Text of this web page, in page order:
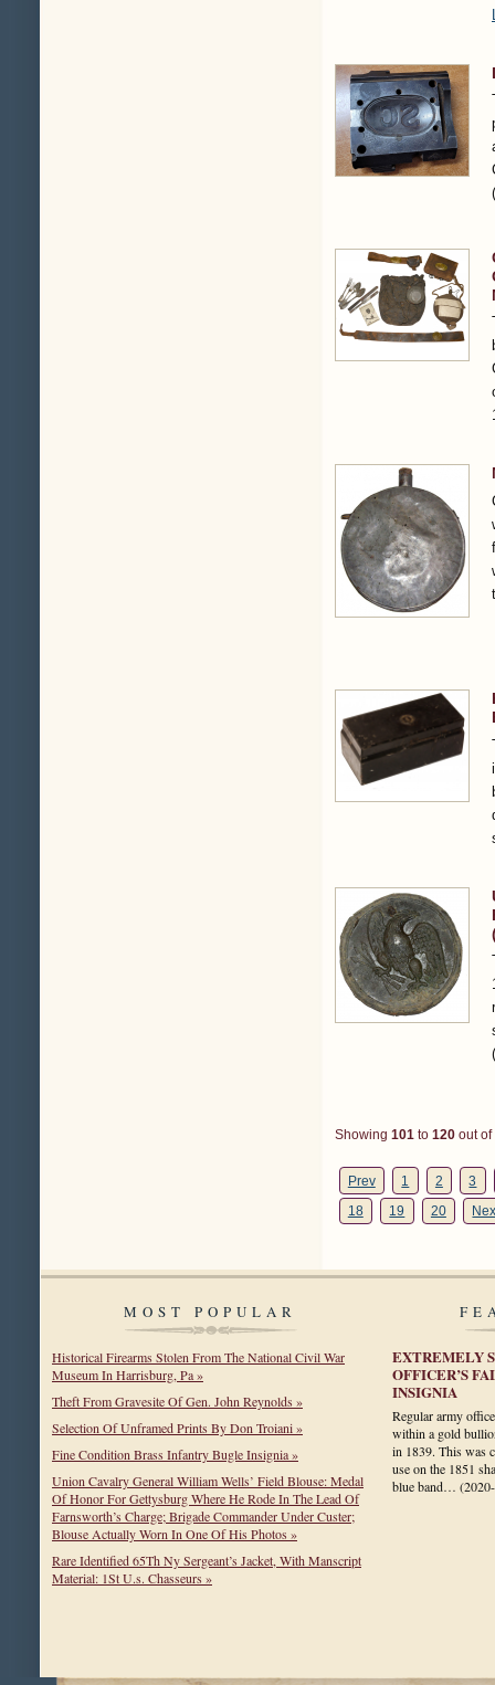
Showing 101 to 120 out of
Prev 1 2
3
18
19 20
MOST POPULAR
Historical Firearms Stolen From The National Civil War
Museum In Harrisburg, Pa »
Theft From Gravesite Of Gen. John Reynolds »
Selection Of Unframed Prints By Don Troiani »
Fine Condition Brass Infantry Bugle Insignia »
Union Cavalry General William Wells’ Field Blouse: Medal
Of Honor For Gettysburg Where He Rode In The Lead Of
Farnsworth’s Charge; Brigade Commander Under Custer;
Blouse Actually Worn In One Of His Photos »
Rare Identified 65Th Ny Sergeant’s Jacket, With Manscript
Material: 1St U.s. Chasseurs »
EXTREMELY
OFFICER’S
INSIGNIA
Regular army
within a gold
in 1839. This was
use on the 1851
blue band…